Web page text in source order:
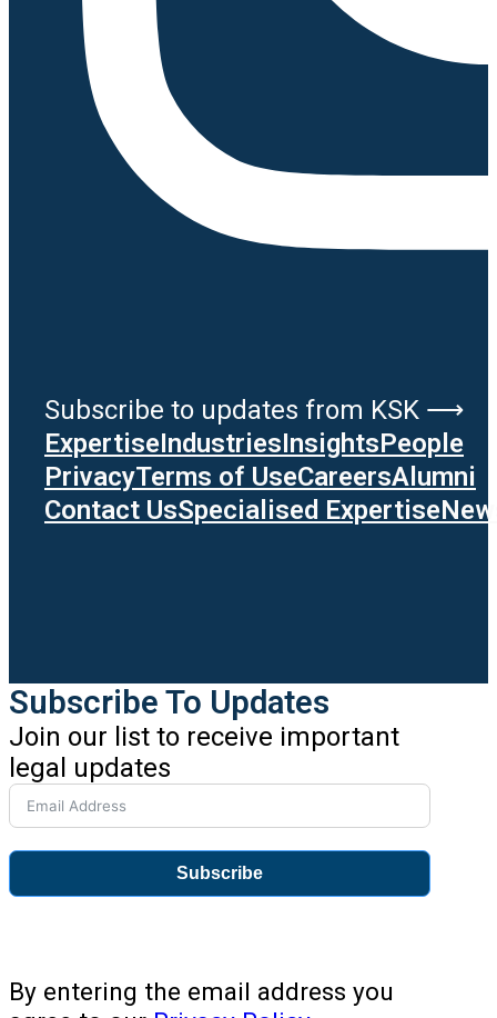
Subscribe to updates from KSK ⟶
ExpertiseIndustriesInsightsPeople
PrivacyTerms of UseCareersAlumni
Contact UsSpecialised Expertise
Subscribe To Updates
Join our list to receive important
legal updates
Subscribe
By entering the email address you